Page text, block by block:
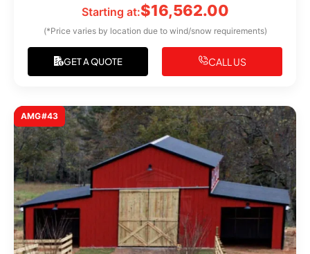
Starting at:$16,562.00
(*Price varies by location due to wind/snow requirements)
GET A QUOTE CALL US
AMG#43